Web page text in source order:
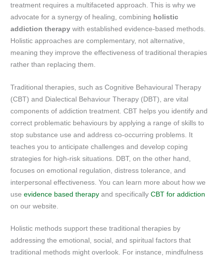
treatment requires a multifaceted approach. This is why we
advocate for a synergy of healing, combining holistic
addiction therapy with established evidence-based methods.
Holistic approaches are complementary, not alternative,
meaning they improve the effectiveness of traditional therapies
rather than replacing them.
Traditional therapies, such as Cognitive Behavioural Therapy
(CBT) and Dialectical Behaviour Therapy (DBT), are vital
components of addiction treatment. CBT helps you identify and
correct problematic behaviours by applying a range of skills to
stop substance use and address co-occurring problems. It
teaches you to anticipate challenges and develop coping
strategies for high-risk situations. DBT, on the other hand,
focuses on emotional regulation, distress tolerance, and
interpersonal effectiveness. You can learn more about how we
useevidence based therapy and specificallyCBT for addiction
on our website.
Holistic methods support these traditional therapies by
addressing the emotional, social, and spiritual factors that
traditional methods might overlook. For instance, mindfulness